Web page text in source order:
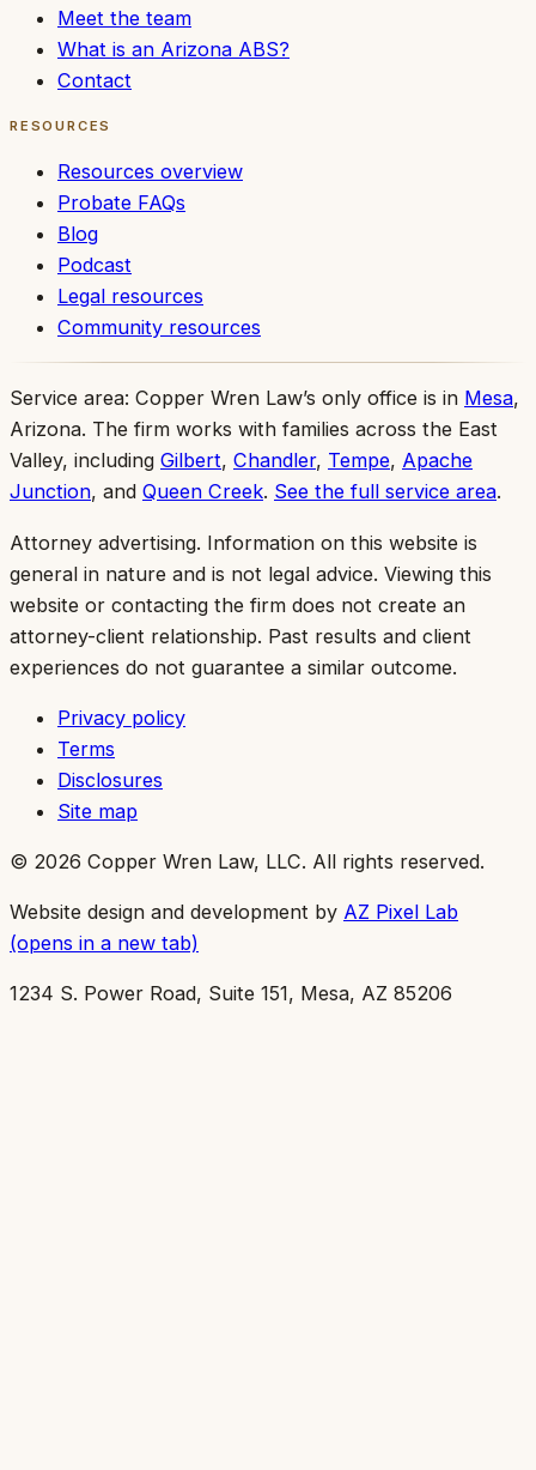
Meet the team
What is an Arizona ABS?
Contact
RESOURCES
Resources overview
Probate FAQs
Blog
Podcast
Legal resources
Community resources
Service area: Copper Wren Law’s only office is in Mesa,
Arizona. The firm works with families across the East
Valley, including Gilbert, Chandler, Tempe, Apache
Junction, and Queen Creek. See the full service area.
Attorney advertising. Information on this website is
general in nature and is not legal advice. Viewing this
website or contacting the firm does not create an
attorney-client relationship. Past results and client
experiences do not guarantee a similar outcome.
Privacy policy
Terms
Disclosures
Site map
© 2026 Copper Wren Law, LLC. All rights reserved.
Website design and development by AZ Pixel Lab
(opens in a new tab)
1234 S. Power Road, Suite 151, Mesa, AZ 85206